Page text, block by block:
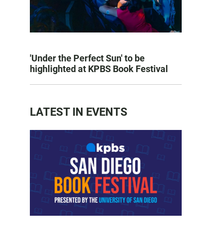
'Under the Perfect Sun' to be
highlighted at KPBS Book Festival
LATEST IN EVENTS